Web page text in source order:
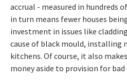
accrual - measured in hundreds
in turn means fewer houses
investment in issues like
cause of black mould, installing
kitchens. Of course, it also
money aside to provision for bad